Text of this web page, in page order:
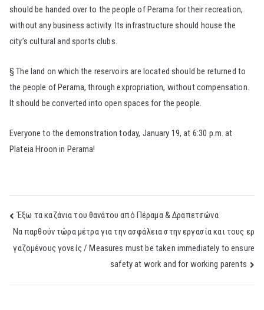
should be handed over to the people of Perama for their recreation,
without any business activity. Its infrastructure should house the
city’s cultural and sports clubs.
§ The land on which the reservoirs are located should be returned to
the people of Perama, through expropriation, without compensation.
It should be converted into open spaces for the people.
Everyone to the demonstration today, January 19, at 6:30 p.m. at
Plateia Hroon in Perama!
Post
navigation
Έξω τα καζάνια του θανάτου από Πέραμα & Δραπετσώνα
Nα παρθούν τώρα μέτρα για την ασφάλεια στην εργασία και τους ερ
γαζομένους γονείς / Measures must be taken immediately to ensure
safety at work and for working parents